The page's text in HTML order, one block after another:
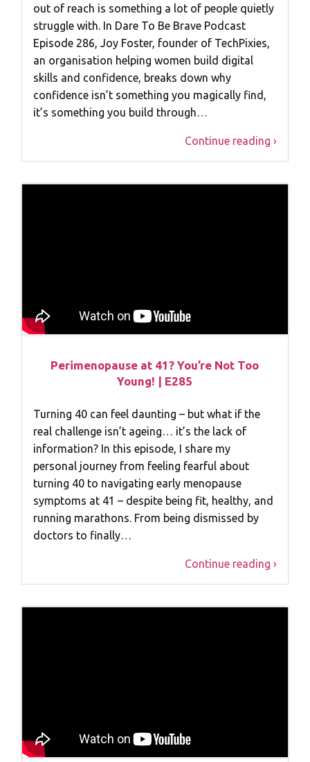
out of reach is something a lot of people quietly
struggle with. In Dare To Be Brave Podcast
Episode 286, Joy Foster, founder of TechPixies,
an organisation helping women build digital
skills and confidence, breaks down why
confidence isn’t something you magically find,
it’s something you build through…
Continue reading ›
Perimenopause at 41? You’re Not Too
Young! | E285
Turning 40 can feel daunting – but what if the
real challenge isn’t ageing… it’s the lack of
information? In this episode, I share my
personal journey from feeling fearful about
turning 40 to navigating early menopause
symptoms at 41 – despite being fit, healthy, and
running marathons. From being dismissed by
doctors to finally…
Continue reading ›